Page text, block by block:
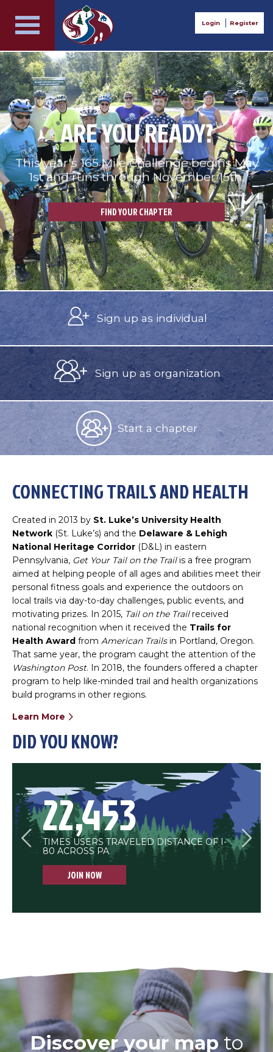
Login Register
ARE YOU READY?
This year's 165 Mile Challenge begins May
1st and runs through November 15th.
FIND YOUR CHAPTER
Sign up as individual
Sign up asorganization
Start achapter
CONNECTING TRAILS AND HEALTH
Created in 2013 by St. Luke’s University Health
Network (St. Luke’s) and the Delaware & Lehigh
National Heritage Corridor (D&L) in eastern
Pennsylvania, Get Your Tail on the Trailis a free program
aimed at helping people of all ages and abilities meet their
personal fitness goals and experience the outdoors on
local trails via day-to-day challenges, public events, and
motivating prizes. In 2015, Tail on the Trailreceived
national recognition when it received the Trails for
Health Award from American Trailsin Portland, Oregon.
That same year, the program caught the attention of the
Washington Post. In 2018, the founders offered a chapter
program to help like-minded trail and health organizations
build programs in other regions.
Learn More
DID YOU KNOW?
22,453
TIMES USERS TRAVELED DISTANCE OF I-
80 ACROSS PA
JOIN NOW
46,402
BUSHELS OF APPLES WORKED OFF
THROUGH EXERCISE
JOIN NOW
MULE DAYS SPENT ON THE TRAIL
< >
Discover your mapto